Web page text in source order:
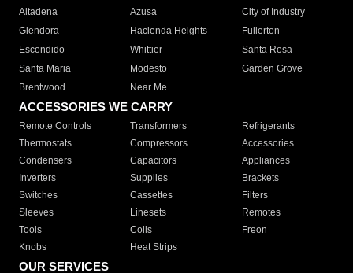
Altadena
Azusa
City of Industry
Glendora
Hacienda Heights
Fullerton
Escondido
Whittier
Santa Rosa
Santa Maria
Modesto
Garden Grove
Brentwood
Near Me
ACCESSORIES WE CARRY
Remote Controls Transformers
Refrigerants
Thermostats
Compressors
Accessories
Condensers
Capacitors
Appliances
Inverters
Supplies
Brackets
Switches
Cassettes
Filters
Sleeves
Linesets
Remotes
Tools
Coils
Freon
Knobs
Heat Strips
OUR SERVICES